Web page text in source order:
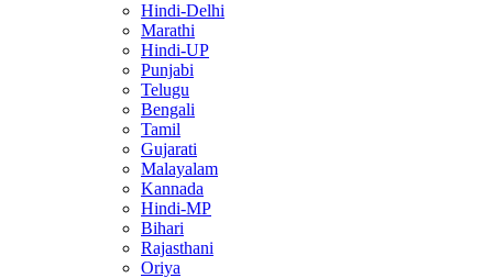
Hindi-Delhi
Marathi
Hindi-UP
Punjabi
Telugu
Bengali
Tamil
Gujarati
Malayalam
Kannada
Hindi-MP
Bihari
Rajasthani
Oriya